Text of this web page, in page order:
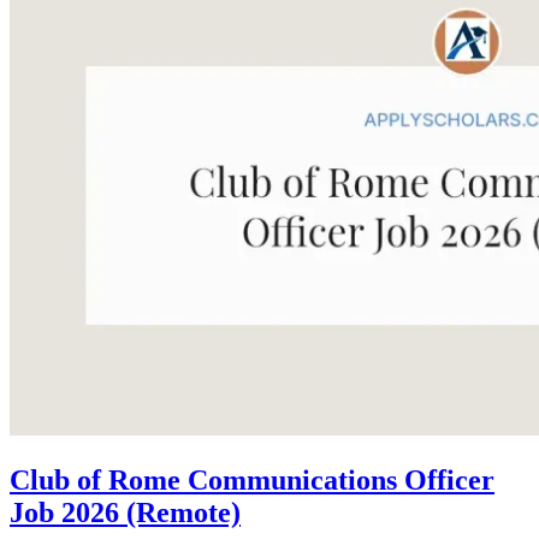
Club of Rome Communications Officer
Job 2026 (Remote)